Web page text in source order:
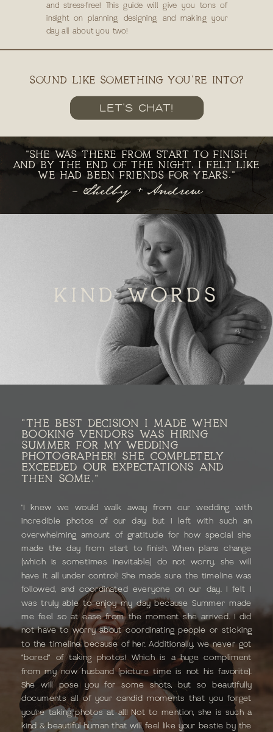
and stress-free! This guide will give you tons of
insight on planning, designing, and making your
day all about you two!
LET'S CHAT!
SOUND LIKE SOMETHING YOU'RE INTO?
"SHE WAS THERE FROM START TO FINISH
AND BY THE END OF THE NIGHT, I FELT LIKE
WE HAD BEEN FRIENDS FOR YEARS."
- Shelby + Andrew
KIND WORDS
"THE BEST DECISION I MADE WHEN
BOOKING VENDORS WAS HIRING
SUMMER FOR MY WEDDING
PHOTOGRAPHER! SHE COMPLETELY
EXCEEDED OUR EXPECTATIONS AND
THEN SOME."
"I knew we would walk away from our wedding with
incredible photos of our day, but I left with such an
overwhelming amount of gratitude for how special she
made the day from start to finish. When plans change
(which is sometimes inevitable) do not worry, she will
have it all under control! She made sure the timeline was
followed, and coordinated everyone on our day. I felt I
was truly able to enjoy my day because Summer made
me feel so at ease from the moment she arrived. I did
not have to worry about coordinating people or sticking
to the timeline because of her. Additionally, we never got
“bored” of taking photos! Which is a huge compliment
from my now husband (picture time is not his favorite).
She will pose you for some shots, but so beautifully
documents all of your candid moments that you forget
you’re taking photos at all! Not to mention, she is such a
kind & beautiful human that will feel like your bestie by the